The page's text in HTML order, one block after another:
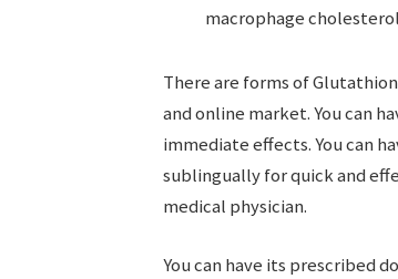
macrophage
There are forms of
and online market. You can
immediate effects. You can
sublingually for quick and
medical physician.
You can have its prescribed